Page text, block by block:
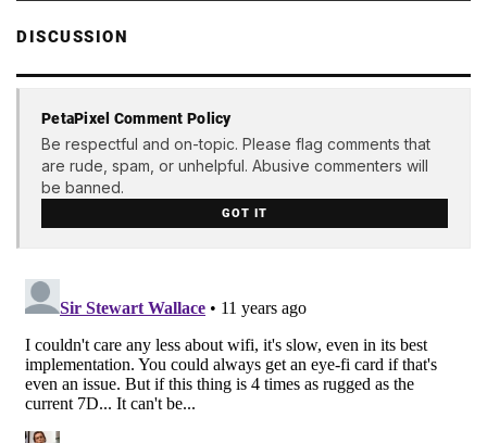
DISCUSSION
PetaPixel Comment Policy
Be respectful and on-topic. Please flag comments that
are rude, spam, or unhelpful. Abusive commenters will
be banned.
GOT IT